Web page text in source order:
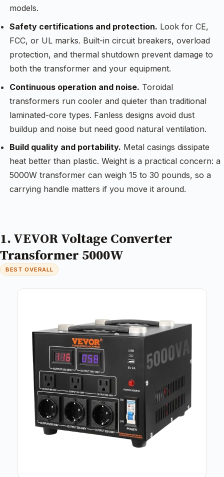
models.
Safety certifications and protection. Look for CE,
FCC, or UL marks. Built-in circuit breakers, overload
protection, and thermal shutdown prevent damage to
both the transformer and your equipment.
Continuous operation and noise. Toroidal
transformers run cooler and quieter than traditional
laminated-core types. Fanless designs avoid dust
buildup and noise but need good natural ventilation.
Build quality and portability. Metal casings dissipate
heat better than plastic. Weight is a practical concern: a
5000W transformer can weigh 15 to 30 pounds, so a
carrying handle matters if you move it around.
1. VEVOR Voltage Converter
Transformer 5000W
BEST OVERALL